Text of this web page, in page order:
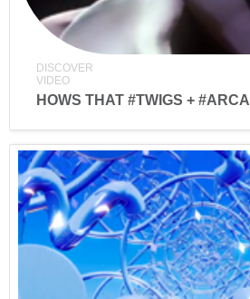
DISCOVER
VIDEO
HOWS THAT #TWIGS + #ARCA